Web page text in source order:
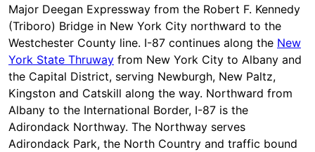
Major Deegan Expressway from the Robert F. Kennedy
(Triboro) Bridge in New York City northward to the
Westchester County line. I-87 continues along the New
York State Thruway from New York City to Albany and
the Capital District, serving Newburgh, New Paltz,
Kingston and Catskill along the way. Northward from
Albany to the International Border, I-87 is the
Adirondack Northway. The Northway serves
Adirondack Park, the North Country and traffic bound